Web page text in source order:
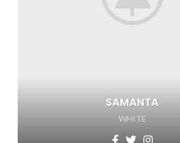
SAMANTA
WHITE